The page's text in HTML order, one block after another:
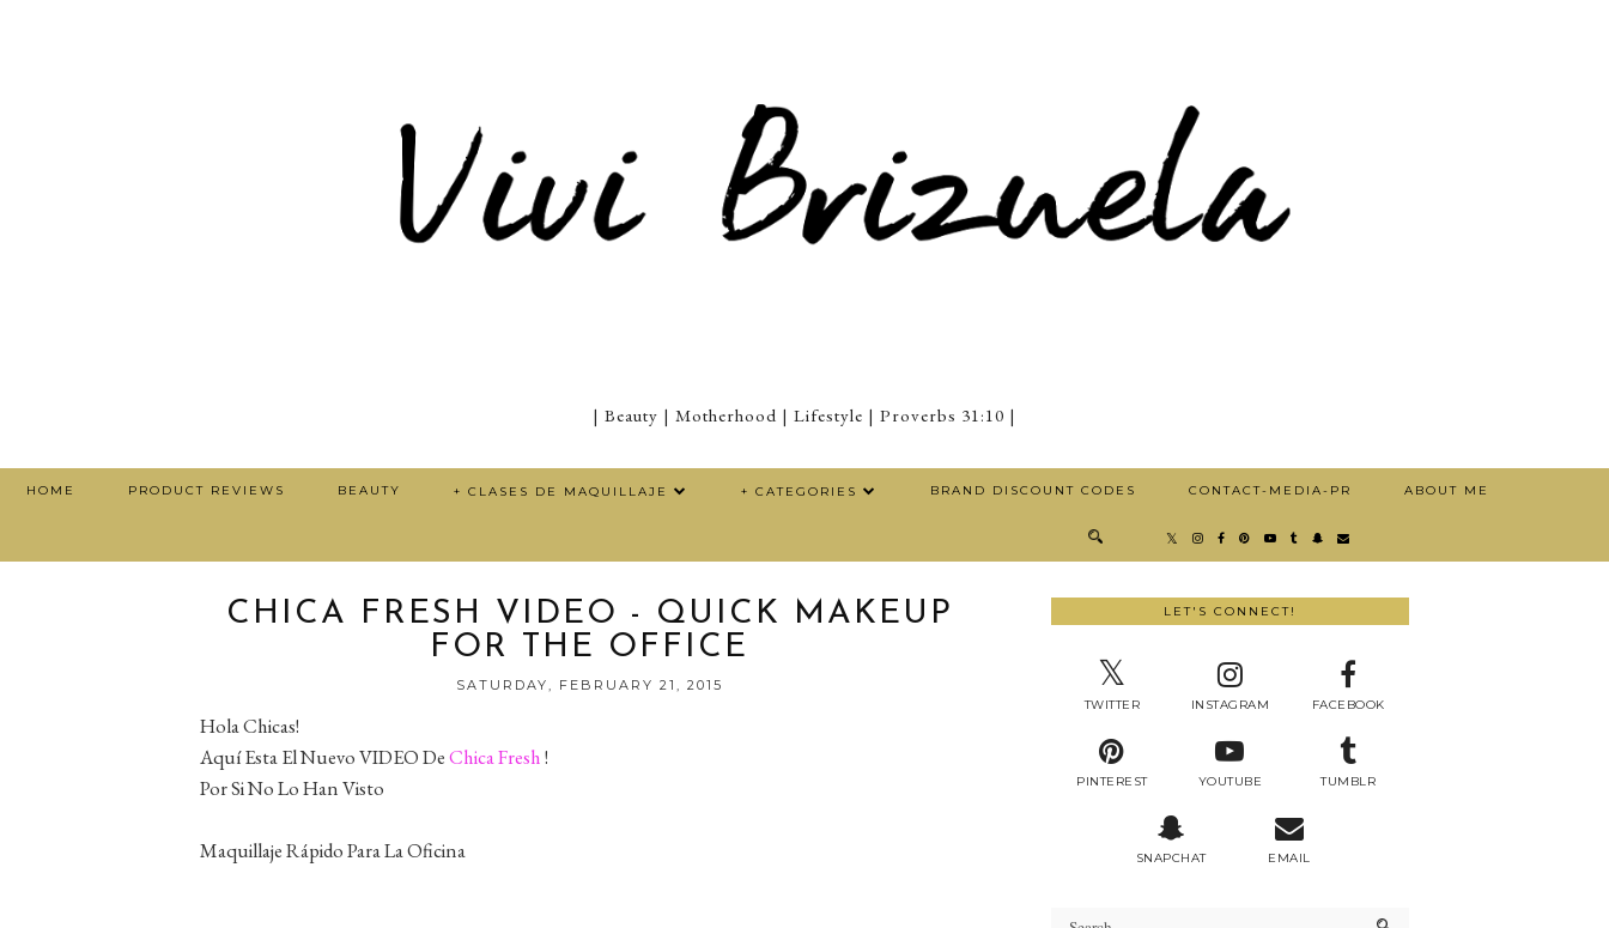
| Beauty | Motherhood | Lifestyle | Proverbs 31:10 |
HOME PRODUCT REVIEWS BEAUTY + CLASES DE MAQUILLAJE + CATEGORIES BRAND DISCOUNT CODES CONTACT-MEDIA-PR ABOUT ME
CHICA FRESH VIDEO - QUICK MAKEUP
FOR THE OFFICE
SATURDAY, FEBRUARY 21, 2015
Hola Chicas!
Aquí Esta El Nuevo VIDEO DeChica Fresh!
Por Si No Lo Han Visto
Maquillaje Rápido Para La Oficina
LET'S CONNECT!
TWITTER INSTAGRAM FACEBOOK
PINTEREST YOUTUBE TUMBLR
SNAPCHAT EMAIL